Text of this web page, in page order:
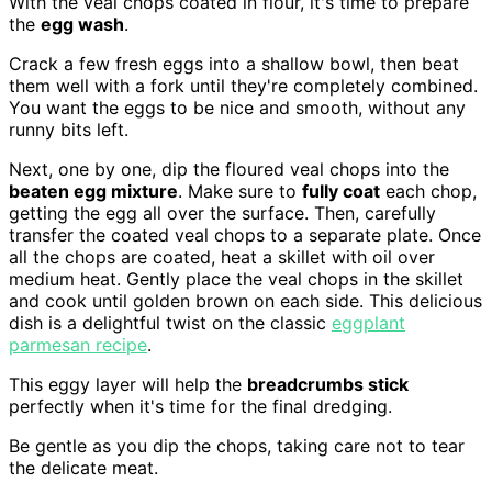
the egg wash.
Crack a few fresh eggs into a shallow bowl, then beat
them well with a fork until they're completely combined.
You want the eggs to be nice and smooth, without any
runny bits left.
Next, one by one, dip the floured veal chops into the
beaten egg mixture. Make sure to fully coat each chop,
getting the egg all over the surface. Then, carefully
transfer the coated veal chops to a separate plate. Once
all the chops are coated, heat a skillet with oil over
medium heat. Gently place the veal chops in the skillet
and cook until golden brown on each side. This delicious
dish is a delightful twist on the classic eggplant
parmesan recipe.
This eggy layer will help the breadcrumbs stick
perfectly when it's time for the final dredging.
Be gentle as you dip the chops, taking care not to tear
the delicate meat.